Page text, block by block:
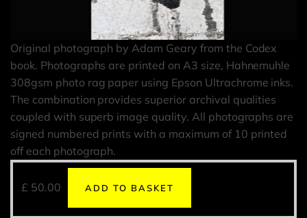
Original photograph by Adam Geary from the Codex
book. Photographs are printed on A3 size, Hahnemuhle
308gsm photo rag paper using Epson Ultrachrome inks.
The combination provides superior archival qualities
coupled with superb image quality. All photographs are
signed numbered prints with a maximum of 10 printed
off each photograph.
£ 50.00 ADD TO BASKET